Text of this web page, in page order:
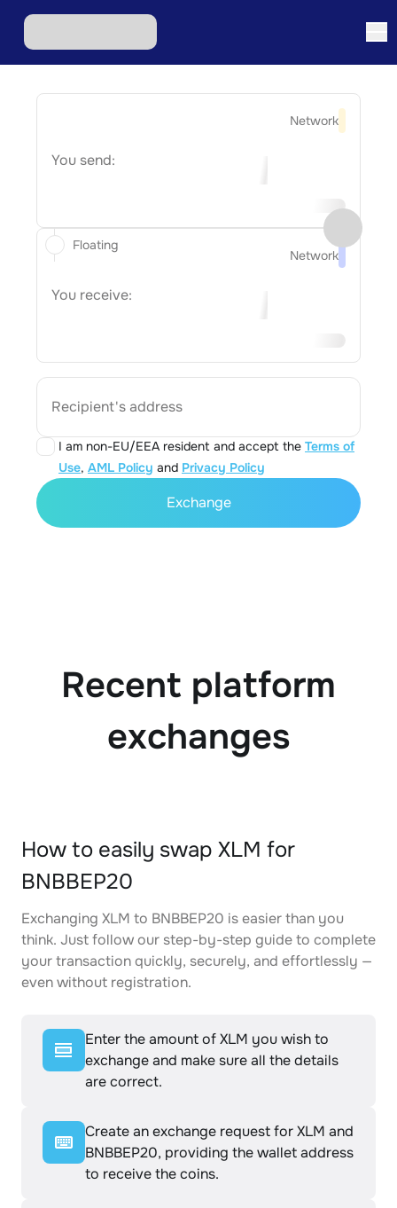
Network
You send:
Network
You receive:
Recipient's address
I am non-EU/EEA resident and accept the Terms of
Use, AML Policy and Privacy Policy
Floating
Exchange
Recent platform
exchanges
How to easily swap XLM for
BNBBEP20
Exchanging XLM to BNBBEP20 is easier than you
think. Just follow our step-by-step guide to complete
your transaction quickly, securely, and effortlessly —
even without registration.
Enter the amount of XLM you wish to
exchange and make sure all the details
are correct.
Create an exchange request for XLM and
BNBBEP20, providing the wallet address
to receive the coins.